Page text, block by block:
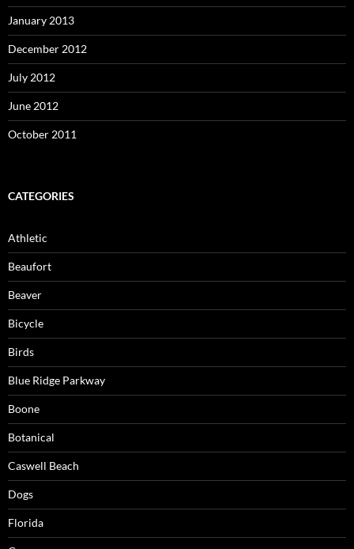
January 2013
December 2012
July 2012
June 2012
October 2011
CATEGORIES
Athletic
Beaufort
Beaver
Bicycle
Birds
Blue Ridge Parkway
Boone
Botanical
Caswell Beach
Dogs
Florida